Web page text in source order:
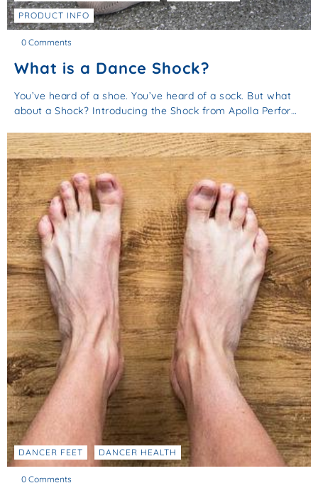
PRODUCT INFO
0 Comments
What is a Dance Shock?
You’ve heard of a shoe. You’ve heard of a sock. But what
about a Shock? Introducing the Shock from Apolla Perfor…
DANCER FEET DANCER HEALTH
0 Comments